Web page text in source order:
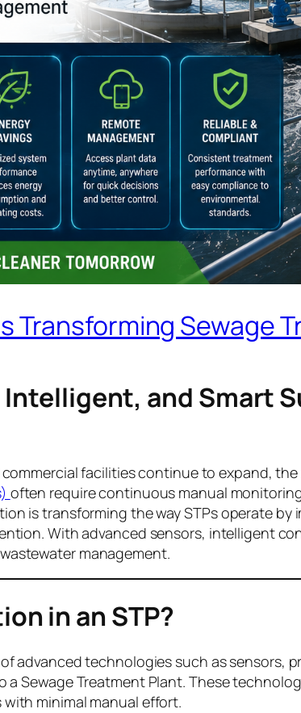
Transforming Sewage
and Smart
facilities continue to expand,
often require continuous manual
is transforming the way STPs operate
With advanced sensors, intelligent
management.
in an STP?
advanced technologies such as sensors,
Sewage Treatment Plant. These
minimal manual effort.